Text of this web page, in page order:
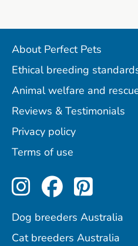
About Perfect Pets
Ethical breeding
Animal welfare and
Reviews & Testimonials
Privacy policy
Terms of use
Perfect Pets
Perfect
Dog breeders Australia
Cat breeders Australia